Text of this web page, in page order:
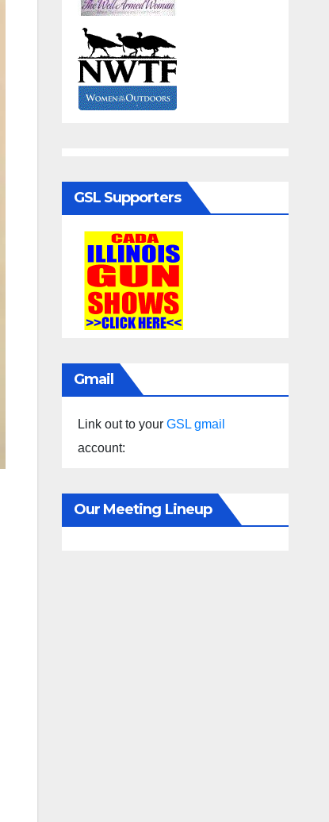
GSL Supporters
Gmail
Link out to your GSL gmail
account:
Our Meeting Lineup